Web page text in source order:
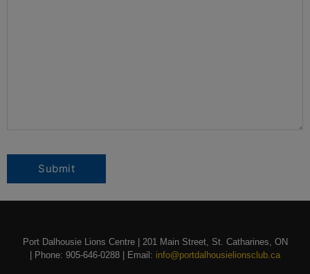
Port Dalhousie Lions Centre | 201 Main Street, St. Catharines, ON
| Phone: 905-646-0288 | Email: info@portdalhousielionsclub.ca